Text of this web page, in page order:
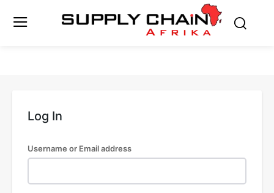
Log In
Username or Email address